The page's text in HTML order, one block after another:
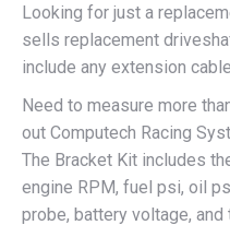
Looking for just a
sells replacement
include any extension
Need to measure more
out Computech Racing
The Bracket Kit includes
engine RPM, fuel psi, oil
probe, battery voltage,